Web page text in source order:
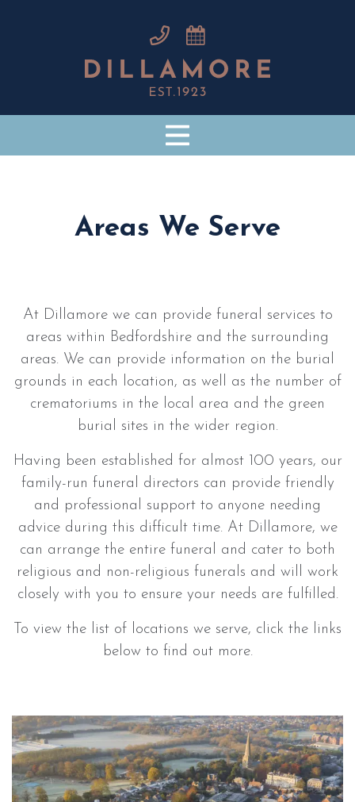
Areas We Serve
At Dillamore we can provide funeral services to
areas within Bedfordshire and the surrounding
areas. We can provide information on the burial
grounds in each location, as well as the number of
crematoriums in the local area and the green
burial sites in the wider region.
Having been established for almost 100 years, our
family-run funeral directors can provide friendly
and professional support to anyone needing
advice during this difficult time. At Dillamore, we
can arrange the entire funeral and cater to both
religious and non-religious funerals and will work
closely with you to ensure your needs are fulfilled.
To view the list of locations we serve, click the links
below to find out more.